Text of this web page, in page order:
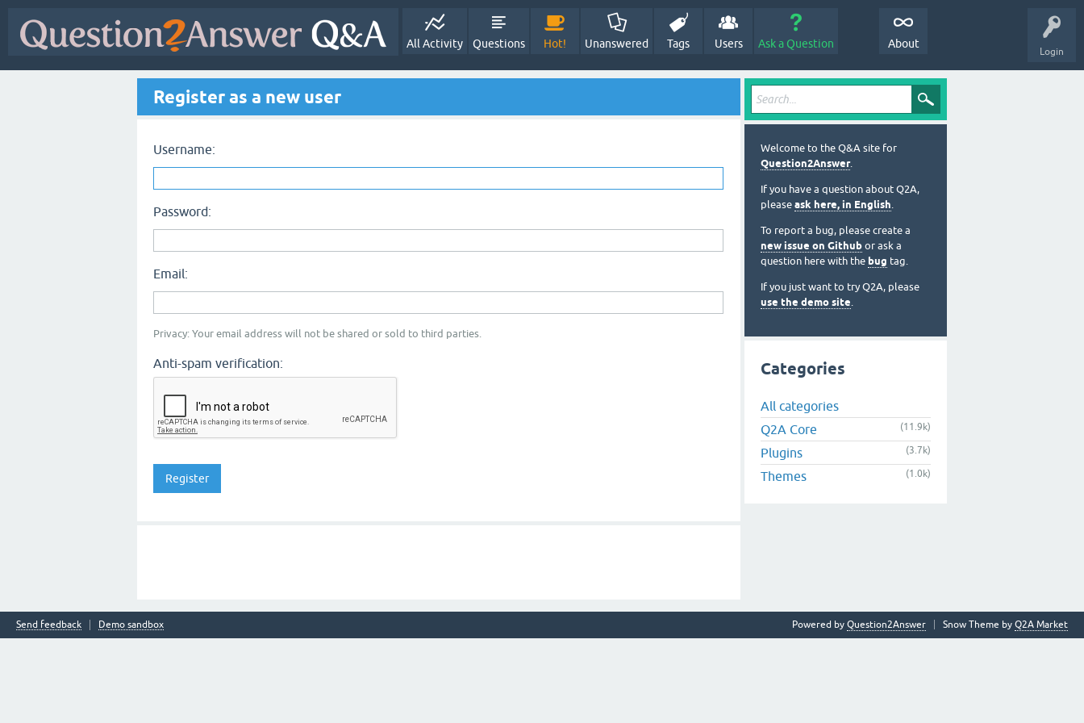
Login
All Activity Questions Hot! Unanswered Tags Users Ask a Question About
Register as a new user
Username:
Password:
Email:
Privacy: Your email address will not be shared or sold to third parties.
Anti-spam verification:
Welcome to the Q&A site for
Question2Answer.
If you have a question about Q2A,
please ask here, in English.
To report a bug, please create a
new issue on Github or ask a
question here with the bug tag.
If you just want to try Q2A, please
use the demo site.
Categories
All categories
Q2A Core
(11.9k)
Plugins (3.7k)
Themes (1.0k)
Send feedback Demo sandbox Snow Theme by Q2A Market
Powered by Question2Answer